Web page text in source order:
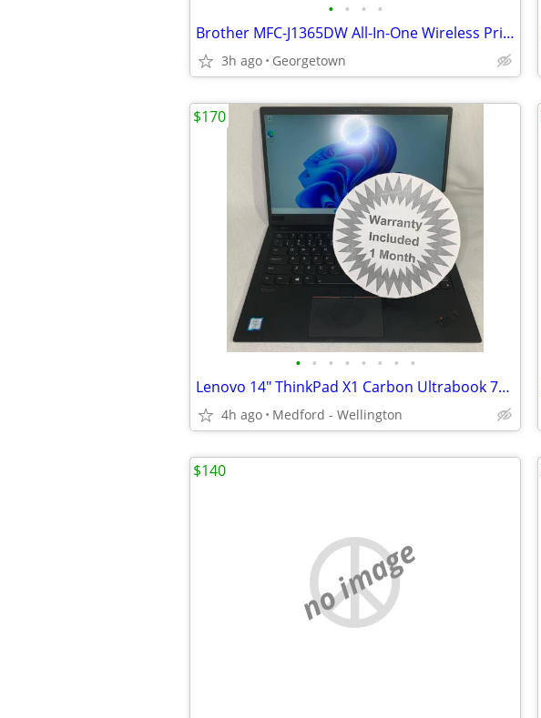
• • • •
Brother MFC-J1365DW All-In-One Wireless Printer Scan Copy
3h ago Georgetown
• • • • • • • •
Lenovo 14" ThinkPad X1 Carbon Ultrabook 7th Gen 16GB 256GB i7 8565U
4h ago Medford - Wellington
$170
no image
$140